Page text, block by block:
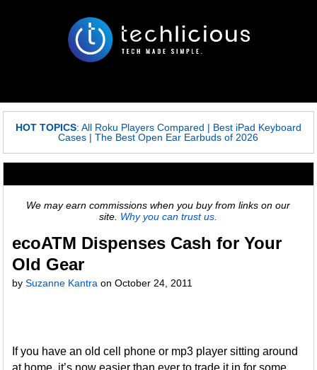
HOT TOPICS: All Roku Players Compared | Best iPad Keyboard
Cases |The Best Open Ear Earbuds of 2026
We may earn commissions when you buy from links on our
site. Why you can trust us.
ecoATM Dispenses Cash for Your
Old Gear
bySuzanne Kantra onOctober 24, 2011
If you have an old cell phone or mp3 player sitting around
at home, it’s now easier than ever to trade it in for some